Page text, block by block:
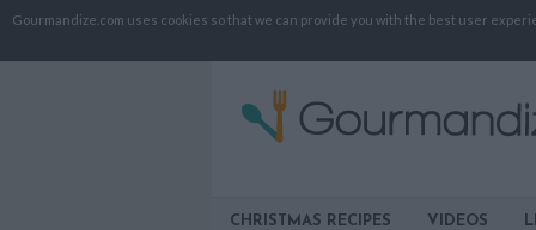
Gourmandize.com uses cookies so that we can provide you with the best user
CHRISTMAS RECIPES VIDEOS